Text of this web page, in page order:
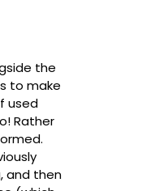
the
to make
used
Rather
and then